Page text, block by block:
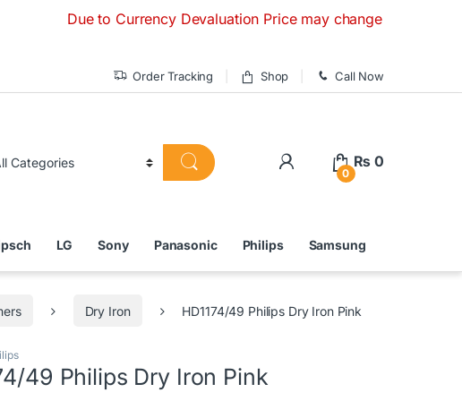
Due to Currency Devaluation Price may change without any prior
Order Tracking Shop Call Now
0
₨ 0
LG Sony Panasonic Philips Samsung
Dry Iron HD1174/49 Philips Dry Iron Pink
49 Philips Dry Iron Pink